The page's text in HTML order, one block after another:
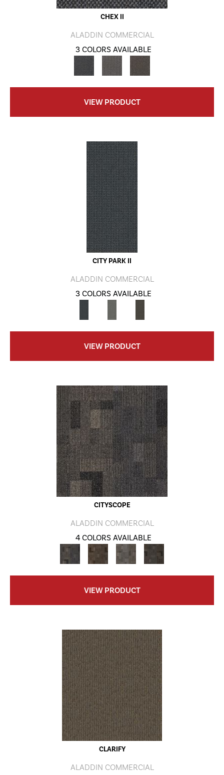
CHEX II
ALADDIN COMMERCIAL
3 COLORS AVAILABLE
VIEW PRODUCT
CITY PARK II
ALADDIN COMMERCIAL
3 COLORS AVAILABLE
VIEW PRODUCT
CITYSCOPE
ALADDIN COMMERCIAL
4 COLORS AVAILABLE
VIEW PRODUCT
CLARIFY
ALADDIN COMMERCIAL